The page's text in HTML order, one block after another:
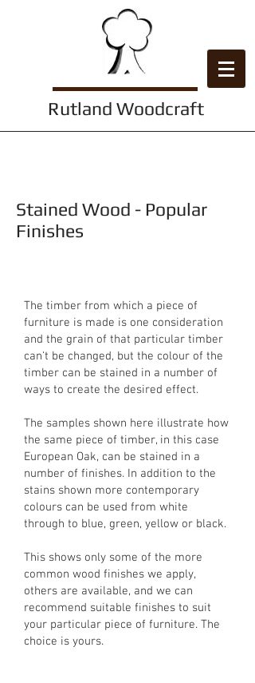
Rutland Woodcraft
Stained Wood - Popular
Finishes
The timber from which a piece of
furniture is made is one consideration
and the grain of that particular timber
can't be changed, but the colour of the
timber can be stained in a number of
ways to create the desired effect.
The samples shown here illustrate how
the same piece of timber, in this case
European Oak, can be stained in a
number of finishes. In addition to the
stains shown more contemporary
colours can be used from white
through to blue, green, yellow or black.
This shows only some of the more
common wood finishes we apply,
others are available, and we can
recommend suitable finishes to suit
your particular piece of furniture. The
choice is yours.